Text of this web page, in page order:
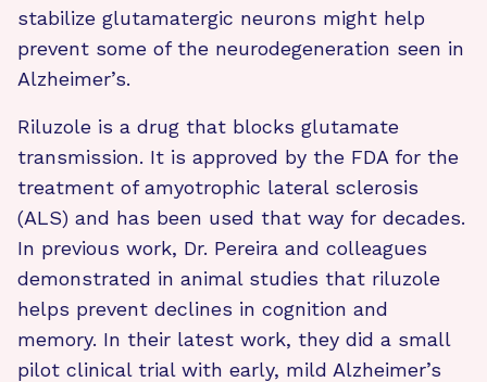
stabilize glutamatergic neurons might help
prevent some of the neurodegeneration seen in
Alzheimer’s.
Riluzole is a drug that blocks glutamate
transmission. It is approved by the FDA for the
treatment of amyotrophic lateral sclerosis
(ALS) and has been used that way for decades.
In previous work, Dr. Pereira and colleagues
demonstrated in animal studies that riluzole
helps prevent declines in cognition and
memory. In their latest work, they did a small
pilot clinical trial with early, mild Alzheimer’s